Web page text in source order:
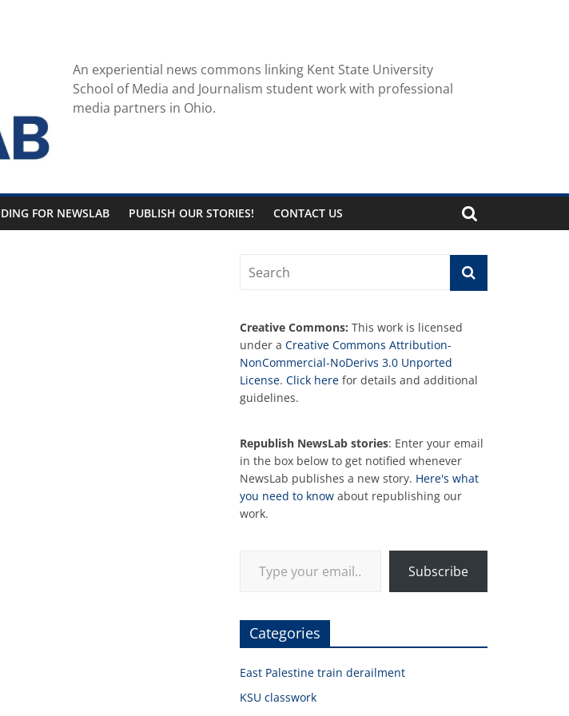
An experiential news commons linking Kent State University
School of Media and Journalism student work with professional
media partners in Ohio.
FOR NEWSLAB PUBLISH OUR STORIES! CONTACT US
Creative Commons: This work is licensed
under a Creative Commons Attribution-
NonCommercial-NoDerivs 3.0 Unported
License. Click here for details and additional
guidelines.
Republish NewsLab stories: Enter your email
in the box below to get notified whenever
NewsLab publishes a new story. Here's what
you need to know about republishing our
work.
Subscribe
Categories
East Palestine train derailment
KSU classwork